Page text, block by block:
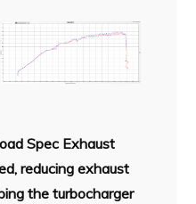
Spec Exhaust
reducing exhaust
the turbocharger